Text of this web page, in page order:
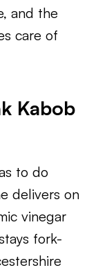
and the
care of
Kabob
to do
delivers on
vinegar
fork-